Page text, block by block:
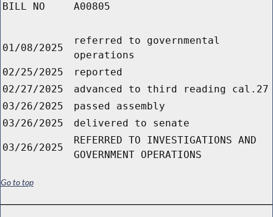
BILL NO A00805
01/08/2025
referred to governmental
operations
02/25/2025
reported
02/27/2025
advanced to third reading cal.27
03/26/2025
passed assembly
03/26/2025
delivered to senate
03/26/2025
REFERRED TO INVESTIGATIONS AND
GOVERNMENT OPERATIONS
Go to top